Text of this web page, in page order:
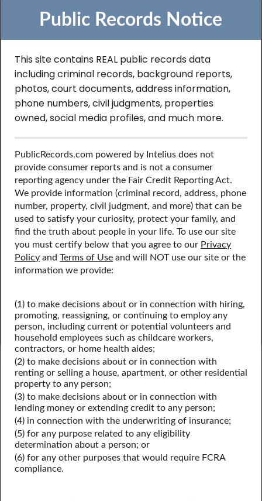
Search to Find Sex
Offender Records in
Virginia
Discover public records including sex offender records,
contact information, social media profiles, and more.
Powered by Intelius
Virginia Public Records
Virginia Criminal Records
Virginia Sex Offender Records
Sex Offender Registry
Records Resources for
Public Records Notice
This site contains REAL public records data
including criminal records, background reports,
photos, court documents, address information,
phone numbers, civil judgments, properties
owned, social media profiles, and much more.
PublicRecords.com powered by Intelius does not
provide consumer reports and is not a consumer
reporting agency under the Fair Credit Reporting Act.
We provide information (criminal record, address, phone
number, property, civil judgment, and more) that can be
used to satisfy your curiosity, protect your family, and
find the truth about people in your life. To use our site
you must certify below that you agree to our Privacy
Policy andTerms of Use and will NOT use our site or the
information we provide:
(1) to make decisions about or in connection with hiring,
promoting, reassigning, or continuing to employ any
person, including current or potential volunteers and
household employees such as childcare workers,
contractors, or home health aides;
(2) to make decisions about or in connection with
renting or selling a house, apartment, or other residential
property to any person;
(3) to make decisions about or in connection with
lending money or extending credit to any person;
(4) in connection with the underwriting of insurance;
(5) for any purpose related to any eligibility
determination about a person; or
(6) for any other purposes that would require FCRA
compliance.